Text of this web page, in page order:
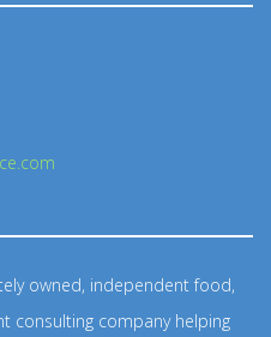
owned, independent food,
consulting company helping